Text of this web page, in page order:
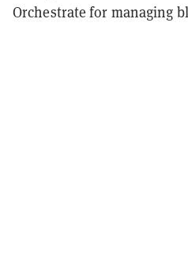
Orchestrate for managing